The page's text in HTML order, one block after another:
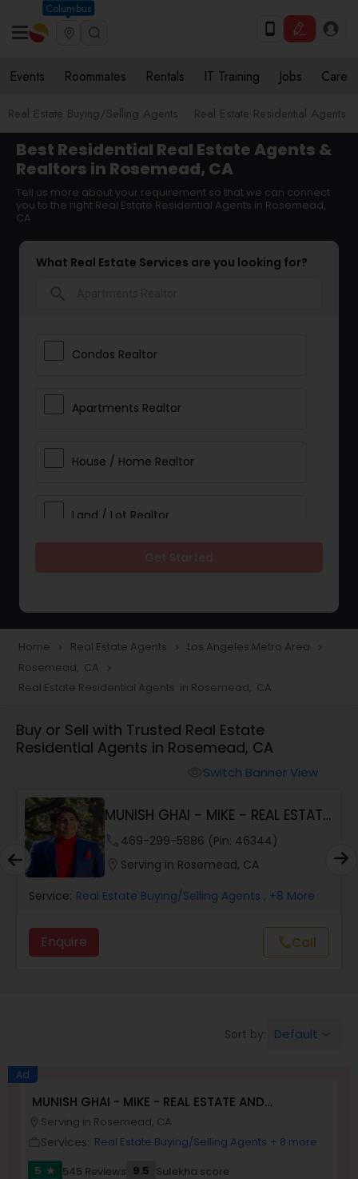
Columbus
Events Roommates Rentals IT Training Jobs Care
Real Estate Buying/Selling Agents Real Estate Residential Agents
Best Residential Real Estate Agents &
Realtors in Rosemead, CA
Tell us more about your requirement so that we can connect
you to the right Real Estate Residential Agents in Rosemead,
CA
What Real Estate Services are you looking for?
Condos Realtor
Apartments Realtor
House / Home Realtor
Land / Lot Realtor
Townhouses Realtor
Farms & Ranches Realtor
Real Estate Investors
Real Estate Buying/Selling Agents
Real Estate Commercial Agents
Buyers Agents
Home navigate_next Real Estate Agents navigate_next Los Angeles Metro Area navigate_next
Rosemead, CA navigate_next
Real Estate Residential Agents in Rosemead, CA
Buy or Sell with Trusted Real Estate
Residential Agents in Rosemead, CA
Switch Banner View
MUNISH GHAI - MIKE - REAL ESTATE
AND PROPERT...
469-299-5886 (Pin: 46344)
Serving in Rosemead, CA
Service: Real Estate Buying/Selling Agents , +8 More
Enquire callCall
Sort by: Default
Ad
MUNISH GHAI - MIKE - REAL ESTATE AND
PROPERTY MANAGEMENT SERVICES
Serving in Rosemead, CA
Services: Real Estate Buying/Selling Agents + 8 more
5
star 545 Reviews 9.5 Sulekha score